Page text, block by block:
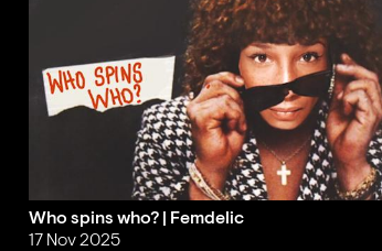
Who spins who? | Femdelic
17 Nov 2025